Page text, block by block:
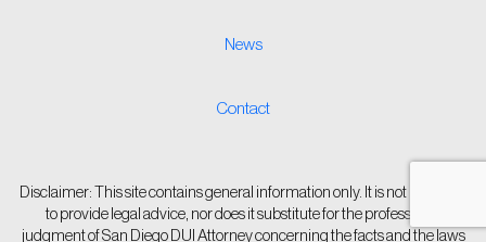
News
Contact
Disclaimer: This site contains general information only. It is not intended
to provide legal advice, nor does it substitute for the professional
judgment of San Diego DUI Attorney concerning the facts and the laws